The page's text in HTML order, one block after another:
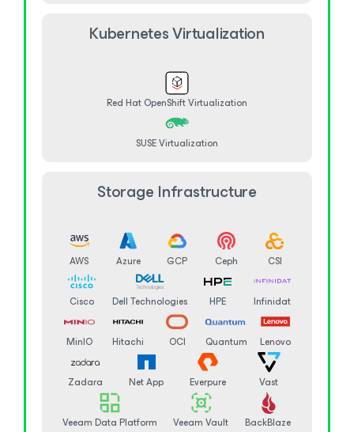
Kubernetes Virtualization
Red Hat OpenShift Virtualization
SUSE Virtualization
Storage Infrastructure
AWS Azure GCP Ceph CSI
Cisco Dell Technologies HPE Infinidat
MinIO Hitachi OCI Quantum Lenovo
Zadara Net App Everpure Vast
Veeam Data Platform Veeam Vault BackBlaze